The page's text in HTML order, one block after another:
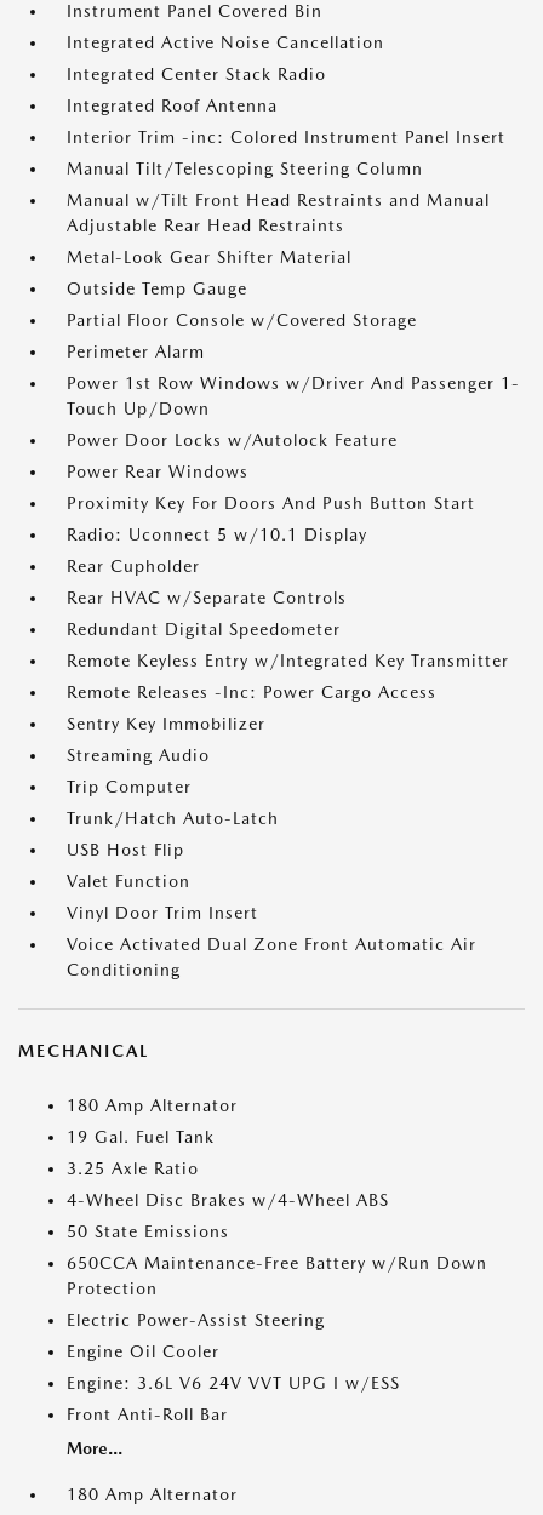
Instrument Panel Covered Bin
Integrated Active Noise Cancellation
Integrated Center Stack Radio
Integrated Roof Antenna
Interior Trim -inc: Colored Instrument Panel Insert
Manual Tilt/Telescoping Steering Column
Manual w/Tilt Front Head Restraints and Manual
Adjustable Rear Head Restraints
Metal-Look Gear Shifter Material
Outside Temp Gauge
Partial Floor Console w/Covered Storage
Perimeter Alarm
Power 1st Row Windows w/Driver And Passenger 1-
Touch Up/Down
Power Door Locks w/Autolock Feature
Power Rear Windows
Proximity Key For Doors And Push Button Start
Radio: Uconnect 5 w/10.1 Display
Rear Cupholder
Rear HVAC w/Separate Controls
Redundant Digital Speedometer
Remote Keyless Entry w/Integrated Key Transmitter
Remote Releases -Inc: Power Cargo Access
Sentry Key Immobilizer
Streaming Audio
Trip Computer
Trunk/Hatch Auto-Latch
USB Host Flip
Valet Function
Vinyl Door Trim Insert
Voice Activated Dual Zone Front Automatic Air
Conditioning
MECHANICAL
180 Amp Alternator
19 Gal. Fuel Tank
3.25 Axle Ratio
4-Wheel Disc Brakes w/4-Wheel ABS
50 State Emissions
650CCA Maintenance-Free Battery w/Run Down
Protection
Electric Power-Assist Steering
Engine Oil Cooler
Engine: 3.6L V6 24V VVT UPG I w/ESS
Front Anti-Roll Bar
More...
180 Amp Alternator